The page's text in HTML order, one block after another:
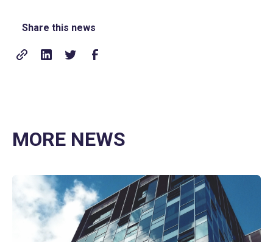
Share this news
MORE NEWS